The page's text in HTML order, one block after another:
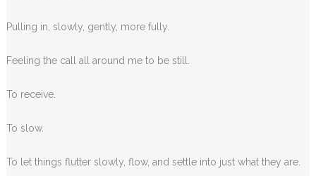
Pulling in, slowly, gently, more fully.
Feeling the call all around me to be still.
To receive.
To slow.
To let things flutter slowly, flow, and settle into just what they are.